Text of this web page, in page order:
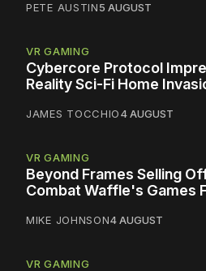
PETE AUSTIN5 AUGUST
VR GAMING
Cybercore Protocol
Reality Sci-Fi Home
JAMES TOCCHIO4 AUGUST
VR GAMING
Beyond Frames Selling
Combat Waffle's Games
MIKE JOHNSON4 AUGUST
VR GAMING